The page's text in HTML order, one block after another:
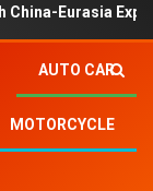
China-Eurasia
AUTO CAR
MOTORCYCLE